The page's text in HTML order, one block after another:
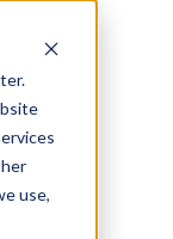
use,